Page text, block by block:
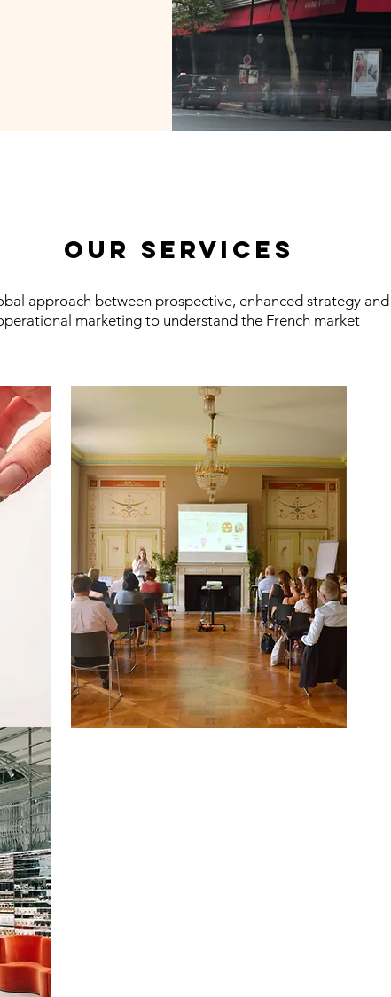
OUR services
approach between prospective, enhanced strategy and
marketing to understand the French market